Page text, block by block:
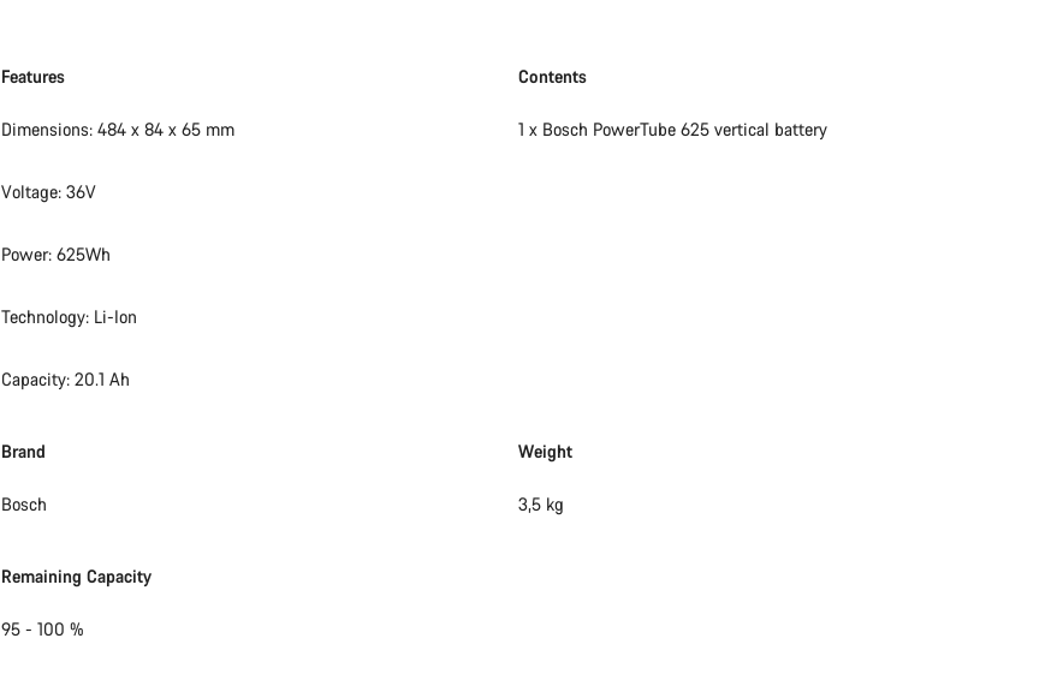
Features
Dimensions: 484 x 84 x 65 mm
Voltage: 36V
Power: 625Wh
Technology: Li-Ion
Capacity: 20.1 Ah
Contents
1 x Bosch PowerTube 625 vertical battery
Brand
Bosch
Weight
3,5 kg
Remaining Capacity
95 - 100 %